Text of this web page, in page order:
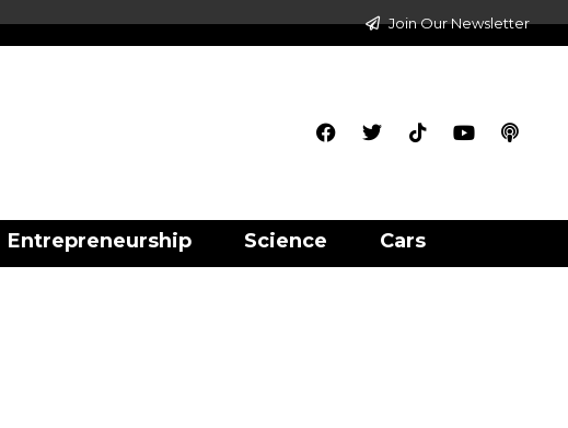
Join Our Newsletter
Entrepreneurship Science Cars